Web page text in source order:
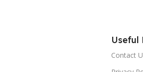
Useful
Contact